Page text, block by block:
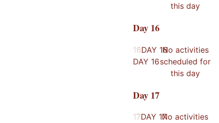
this day
Day 16
16
DAY 16
16DAY 16
No activities
scheduled for
this day
Day 17
17
17DAY 17No activities